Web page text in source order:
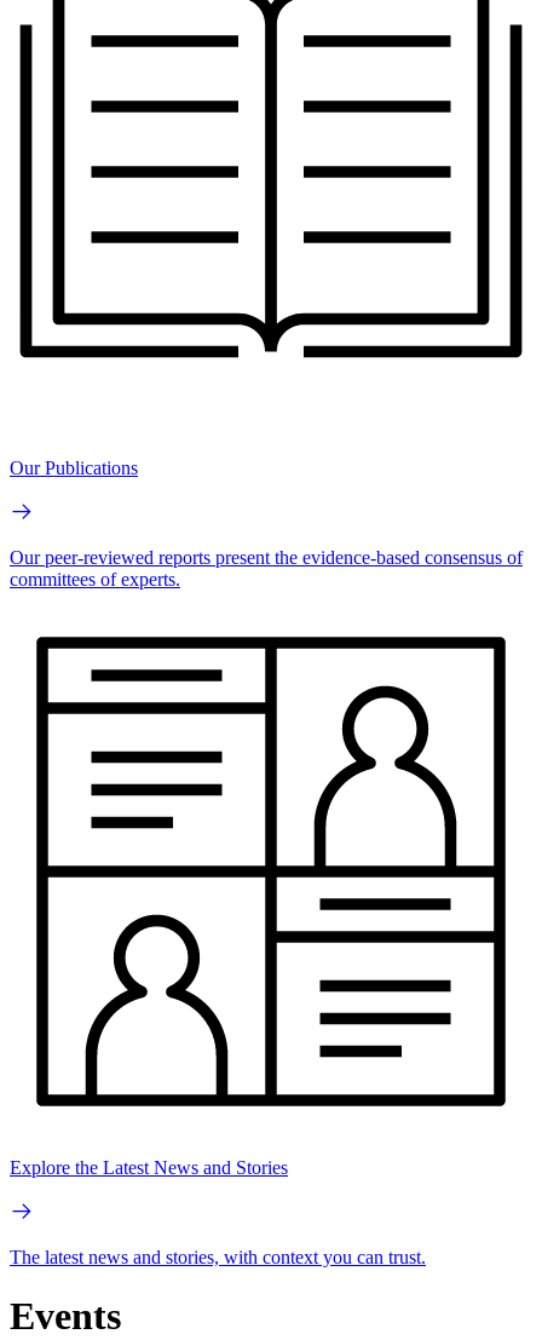
Our Publications
Our peer-reviewed reports present the evidence-based consensus of
committees of experts.
Explore the Latest News and Stories
The latest news and stories, with context you can trust.
Events